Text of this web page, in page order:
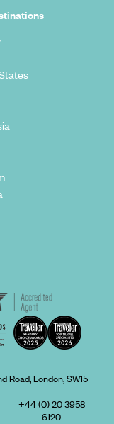
Road, London, SW15
+44 (0) 20 3958
6120